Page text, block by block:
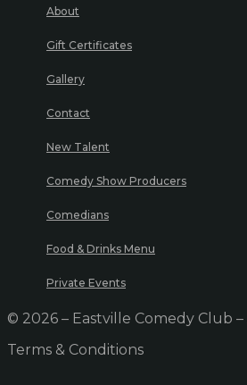
About
Gift Certificates
Gallery
Contact
New Talent
Comedy Show Producers
Comedians
Food & Drinks Menu
Private Events
© 2026 – Eastville Comedy Club
Terms & Conditions